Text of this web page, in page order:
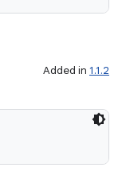
Added in 1.1.2